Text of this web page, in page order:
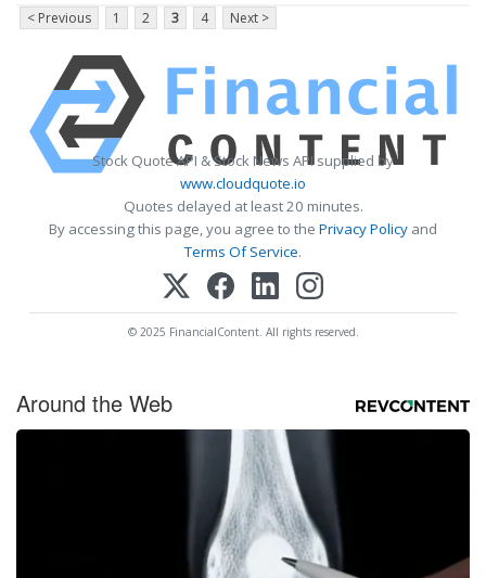
< Previous 1 2 3 4 Next >
Stock Quote API & Stock News API supplied by
www.cloudquote.io
Quotes delayed at least 20 minutes.
By accessing this page, you agree to the Privacy Policy and
Terms Of Service.
© 2025 FinancialContent. All rights reserved.
Around the Web